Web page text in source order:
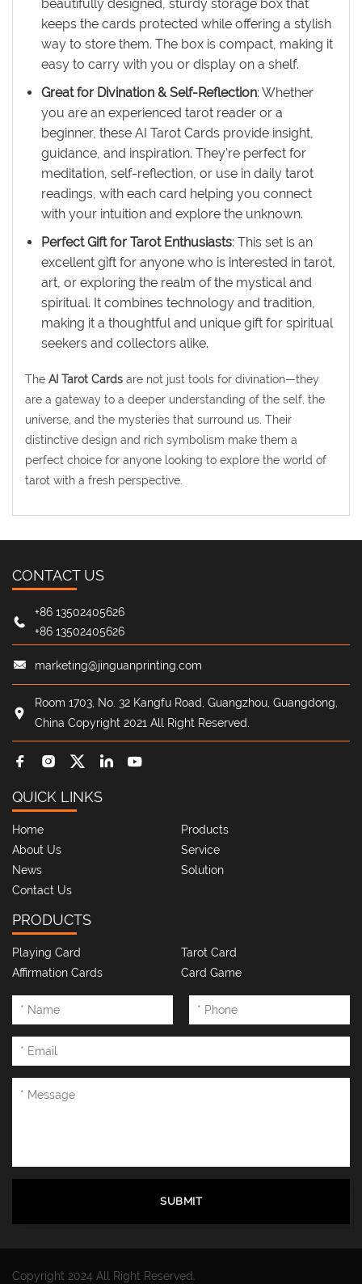
beautifully designed, sturdy storage box that
keeps the cards protected while offering a stylish
way to store them. The box is compact, making it
easy to carry with you or display on a shelf.
Great for Divination & Self-Reflection: Whether
you are an experienced tarot reader or a
beginner, these AI Tarot Cards provide insight,
guidance, and inspiration. They’re perfect for
meditation, self-reflection, or use in daily tarot
readings, with each card helping you connect
with your intuition and explore the unknown.
Perfect Gift for Tarot Enthusiasts: This set is an
excellent gift for anyone who is interested in tarot,
art, or exploring the realm of the mystical and
spiritual. It combines technology and tradition,
making it a thoughtful and unique gift for spiritual
seekers and collectors alike.
The AI Tarot Cards are not just tools for divination—they
are a gateway to a deeper understanding of the self, the
universe, and the mysteries that surround us. Their
distinctive design and rich symbolism make them a
perfect choice for anyone looking to explore the world of
tarot with a fresh perspective.
CONTACT US
+86 13502405626
+86 13502405626
marketing@jinguanprinting.com
Room 1703, No. 32 Kangfu Road, Guangzhou, Guangdong,
China Copyright 2021 All Right Reserved.
QUICK LINKS
Home
Products
About Us
Service
News
Solution
Contact Us
PRODUCTS
Playing Card
Tarot Card
Affirmation Cards
Card Game
SUBMIT
Copyright 2024 All Right Reserved.